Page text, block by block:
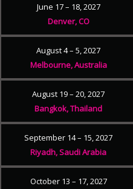
June 17 – 18, 2027
Denver, CO
August 4 – 5, 2027
Melbourne, Australia
August 19 – 20, 2027
Bangkok, Thailand
September 14 – 15, 2027
Riyadh, Saudi Arabia
October 13 – 17, 2027